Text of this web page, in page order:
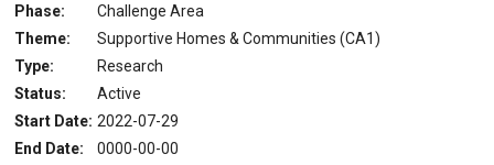
Phase:
Challenge Area
Theme:
Supportive Homes & Communities (CA1)
Type:
Research
Status:
Active
Start Date: 2022-07-29
End Date:
0000-00-00